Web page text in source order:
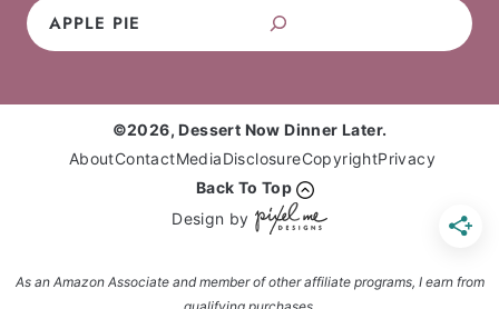
Search
©2026, Dessert Now Dinner Later.
AboutContactMediaDisclosureCopyrightPrivacy
Back To Top
Design by
As an Amazon Associate and member of other affiliate programs, I earn from